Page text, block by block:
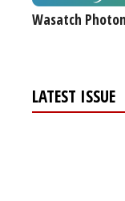
Wasatch
LATEST ISSUE